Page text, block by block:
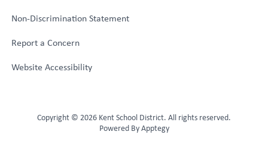
Non-Discrimination Statement
Report a Concern
Website Accessibility
Copyright © 2026 Kent School District. All rights reserved.
Powered ByApptegy